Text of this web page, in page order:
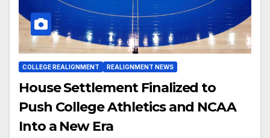
COLLEGE REALIGNMENT REALIGNMENT NEWS
House Settlement Finalized to
Push College Athletics and NCAA
Into a New Era